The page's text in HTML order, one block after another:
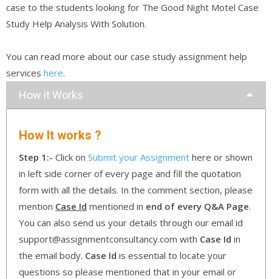
case to the students looking for The Good Night Motel Case
Study Help Analysis With Solution.
You can read more about our case study assignment help
services here.
How it Works
How It works ?
Step 1:- Click on Submit your Assignment here or shown
in left side corner of every page and fill the quotation
form with all the details. In the comment section, please
mention Case Id mentioned in end of every Q&A Page.
You can also send us your details through our email id
support@assignmentconsultancy.com with Case Id in
the email body. Case Id is essential to locate your
questions so please mentioned that in your email or